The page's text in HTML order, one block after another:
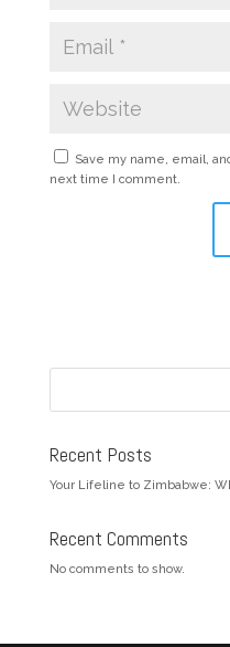
Save my name, email,
next time I comment.
Recent Posts
Your Lifeline to Zimbabwe:
Recent Comments
No comments to show.